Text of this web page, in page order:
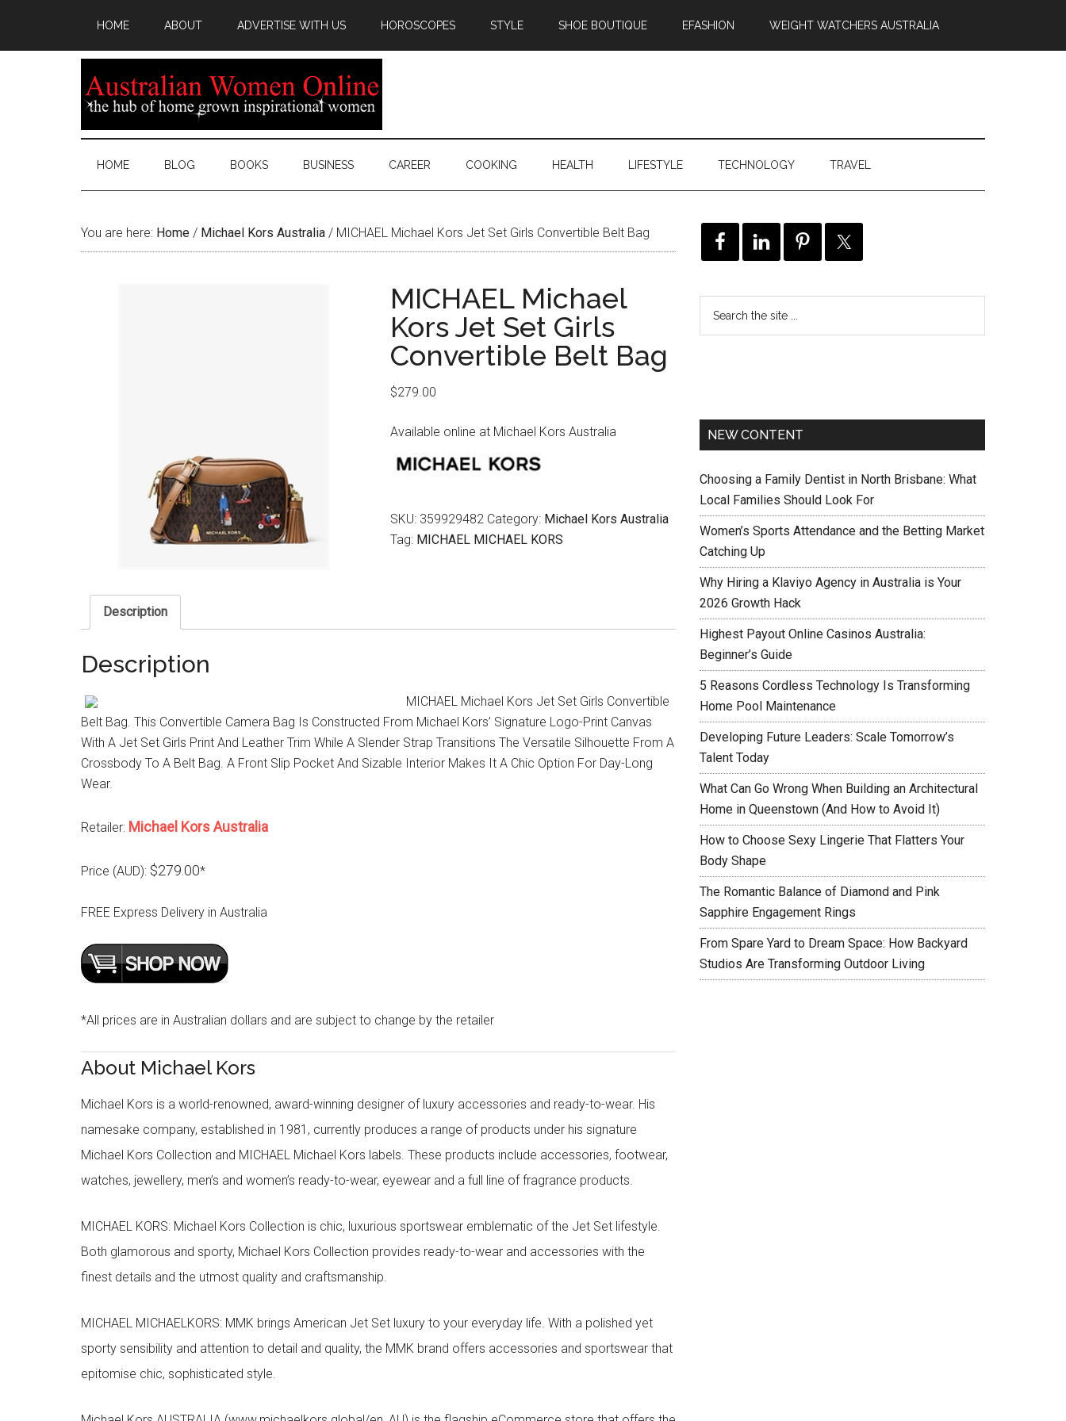
HOME ABOUT ADVERTISE WITH US HOROSCOPES STYLE SHOE BOUTIQUE EFASHION WEIGHT WATCHERS AUSTRALIA
HOME BLOG BOOKS BUSINESS CAREER COOKING HEALTH LIFESTYLE TECHNOLOGY TRAVEL
You are here: Home / Michael Kors Australia / MICHAEL Michael Kors Jet Set Girls Convertible Belt Bag
MICHAEL Michael
Kors Jet Set Girls
Convertible Belt Bag
$279.00
Available online at Michael Kors Australia
SKU: 359929482 Category: Michael Kors Australia
Tag: MICHAEL MICHAEL KORS
Description
Description
MICHAEL Michael Kors Jet Set Girls Convertible
Belt Bag. This Convertible Camera Bag Is Constructed From Michael Kors’ Signature Logo-Print Canvas
With A Jet Set Girls Print And Leather Trim While A Slender Strap Transitions The Versatile Silhouette From A
Crossbody To A Belt Bag. A Front Slip Pocket And Sizable Interior Makes It A Chic Option For Day-Long
Wear.
Retailer: Michael Kors Australia
Price (AUD): $279.00*
FREE Express Delivery in Australia
*All prices are in Australian dollars and are subject to change by the retailer
About Michael Kors
Michael Kors is a world-renowned, award-winning designer of luxury accessories and ready-to-wear. His
namesake company, established in 1981, currently produces a range of products under his signature
Michael Kors Collection and MICHAEL Michael Kors labels. These products include accessories, footwear,
watches, jewellery, men’s and women’s ready-to-wear, eyewear and a full line of fragrance products.
MICHAEL KORS: Michael Kors Collection is chic, luxurious sportswear emblematic of the Jet Set lifestyle.
Both glamorous and sporty, Michael Kors Collection provides ready-to-wear and accessories with the
finest details and the utmost quality and craftsmanship.
MICHAEL MICHAELKORS: MMK brings American Jet Set luxury to your everyday life. With a polished yet
sporty sensibility and attention to detail and quality, the MMK brand offers accessories and sportswear that
epitomise chic, sophisticated style.
NEW CONTENT
Choosing a Family Dentist in North Brisbane: What
Local Families Should Look For
Women’s Sports Attendance and the Betting Market
Catching Up
Why Hiring a Klaviyo Agency in Australia is Your
2026 Growth Hack
Highest Payout Online Casinos Australia:
Beginner’s Guide
5 Reasons Cordless Technology Is Transforming
Home Pool Maintenance
Developing Future Leaders: Scale Tomorrow’s
Talent Today
What Can Go Wrong When Building an Architectural
Home in Queenstown (And How to Avoid It)
How to Choose Sexy Lingerie That Flatters Your
Body Shape
The Romantic Balance of Diamond and Pink
Sapphire Engagement Rings
From Spare Yard to Dream Space: How Backyard
Studios Are Transforming Outdoor Living